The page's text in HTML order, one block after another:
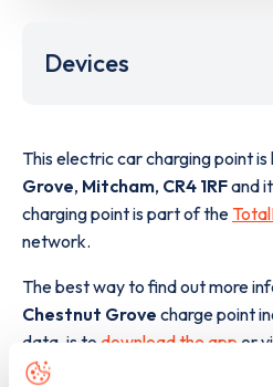
Devices
This electric car charging point
Grove, Mitcham, CR4 1RFand
charging point is part of the
network.
The best way to find out more
Chestnut Grove charge point
data, is to download the app or